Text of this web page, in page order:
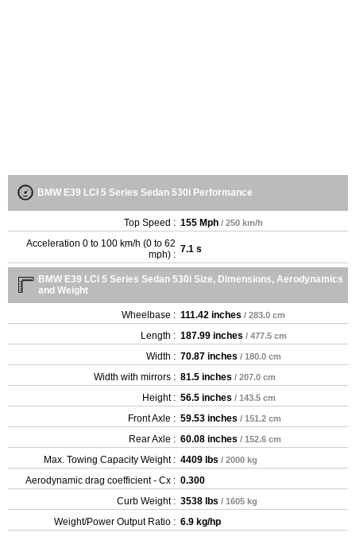
BMW E39 LCI 5 Series Sedan 530i Performance
Top Speed : 155 Mph / 250 km/h
Acceleration 0 to 100 km/h (0 to 62
mph) : 7.1 s
BMW E39 LCI 5 Series Sedan 530i Size, Dimensions, Aerodynamics
and Weight
Wheelbase : 111.42 inches / 283.0 cm
Length : 187.99 inches / 477.5 cm
Width : 70.87 inches / 180.0 cm
Width with mirrors : 81.5 inches / 207.0 cm
Height : 56.5 inches / 143.5 cm
Front Axle : 59.53 inches / 151.2 cm
Rear Axle : 60.08 inches / 152.6 cm
Max. Towing Capacity Weight : 4409 lbs / 2000 kg
Aerodynamic drag coefficient - Cx : 0.300
Curb Weight : 3538 lbs / 1605 kg
Weight/Power Output Ratio : 6.9 kg/hp